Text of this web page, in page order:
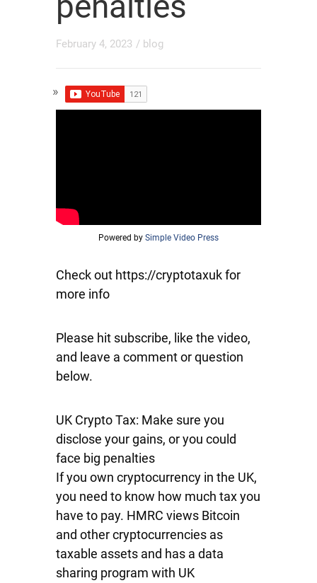
February 4, 2023 / blog
Powered by Simple Video Press
Check out https://cryptotaxuk for
more info
Please hit subscribe, like the video,
and leave a comment or question
below.
UK Crypto Tax: Make sure you
disclose your gains, or you could
face big penalties
If you own cryptocurrency in the UK,
you need to know how much tax you
have to pay. HMRC views Bitcoin
and other cryptocurrencies as
taxable assets and has a data
sharing program with UK